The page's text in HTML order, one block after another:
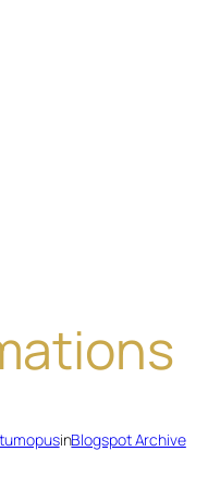
inBlogspot Archive